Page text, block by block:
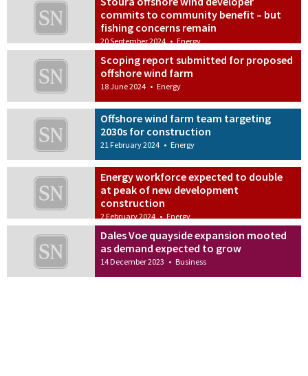
commits to community benefit – but
fishing concerns remain
20 September 2024 • Energy
Scoping report submitted for proposed
offshore wind farm
18 June 2024 • Energy
Offshore wind farm team targeting
2030s for construction
21 February 2024 • Energy
Energy workforce expected to double
at peak of new development
construction
2 February 2024 • Energy
Dales Voe quayside expansion mooted
as demand expected to grow
14 December 2023 • Business